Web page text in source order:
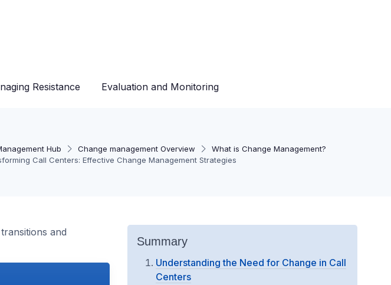
Resistance Evaluation and Monitoring
Hub Change management Overview
What is Change Management?
Call Centers: Effective Change Management Strategies
and
Summary
Understanding the Need for Change in Call
Centers